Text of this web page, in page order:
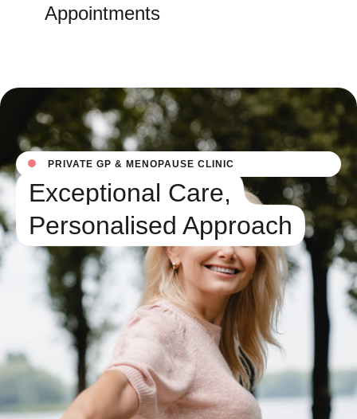
Appointments
PRIVATE GP & MENOPAUSE CLINIC
Exceptional Care,
Personalised Approach